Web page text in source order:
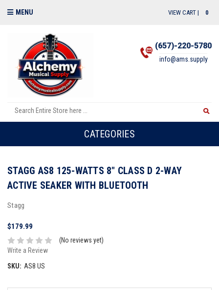
MENU VIEW CART | 0
(657)-220-5780
info@ams.supply
CATEGORIES
STAGG AS8 125-WATTS 8" CLASS D 2-WAY
ACTIVE SEAKER WITH BLUETOOTH
Stagg
$179.99
(No reviews yet)
Write a Review
SKU: AS8 US